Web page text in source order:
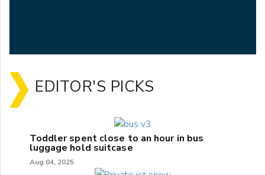
EDITOR'S PICKS
Toddler spent close to an hour in bus
luggage hold suitcase
Aug 04, 2025